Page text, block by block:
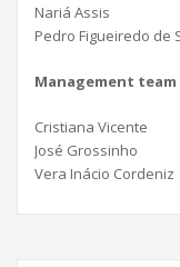
Nariá Assis
Pedro Figueiredo de
Management
Cristiana Vicente
José Grossinho
Vera Inácio Cordeniz